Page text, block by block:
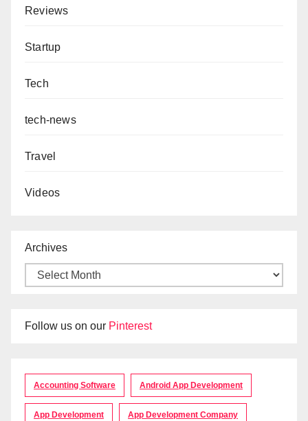
Reviews
Startup
Tech
tech-news
Travel
Videos
Archives
Follow us on our Pinterest
Accounting Software Android App Development
App Development App Development Company